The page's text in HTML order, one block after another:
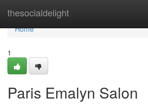
thesocialdelight
Home
Home
1
Paris Emalyn Salon